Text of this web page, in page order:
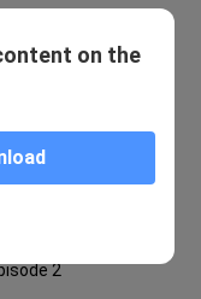
_ Motu Patlu
_
Truck - Pothole vs
2
on the